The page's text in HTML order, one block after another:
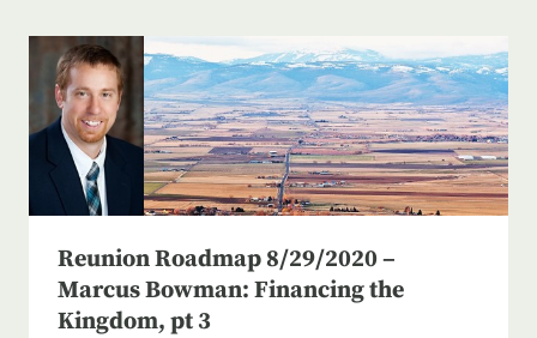
Reunion Roadmap 8/29/2020 –
Marcus Bowman: Financing the
Kingdom, pt 3